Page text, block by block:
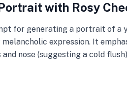
with Rosy
for generating a portrait of a
expression. It
nose (suggesting a cold